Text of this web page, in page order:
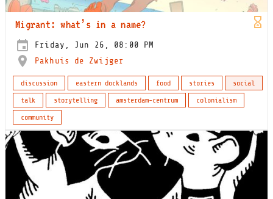
Migrant: what’s in a name?
Friday, Jun 26, 08:00 PM
Pakhuis de Zwijger
discussion eastern docklands food stories
social
talk
storytelling amsterdam-centrum
colonialism
community